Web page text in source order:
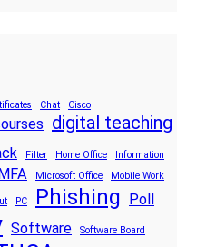
Chat Cisco
digital teaching
Filter Home Office
Information
MFA Microsoft Office Mobile Work
PC Phishing Poll
Software Software Board